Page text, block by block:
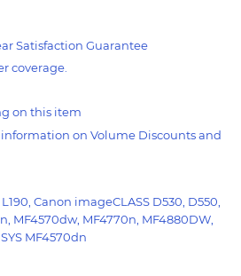
Satisfaction Guarantee
coverage.
on this item
information on Volume Discounts and
Canon imageCLASS D530, D550,
MF4570dw, MF4770n, MF4880DW,
MF4570dn